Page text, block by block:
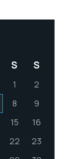
S S
1
2
8
9
15
16
22
23